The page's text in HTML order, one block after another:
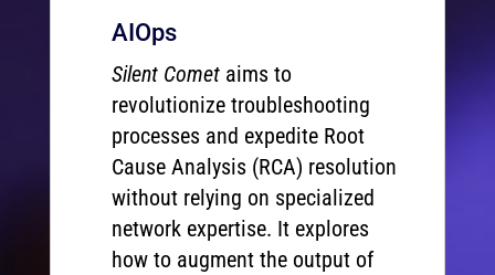
AIOps
Silent Cometaims to
revolutionize troubleshooting
processes and expedite Root
Cause Analysis (RCA) resolution
without relying on specialized
network expertise. It explores
how to augment the output of